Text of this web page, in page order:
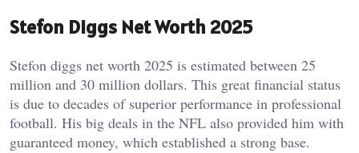
Stefon Diggs Net Worth 2025
Stefon diggs net worth 2025 is estimated between 25
million and 30 million dollars. This great financial status
is due to decades of superior performance in professional
football. His big deals in the NFL also provided him with
guaranteed money, which established a strong base.